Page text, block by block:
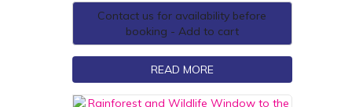
Contact us for availability before
booking - Add to cart
READ MORE